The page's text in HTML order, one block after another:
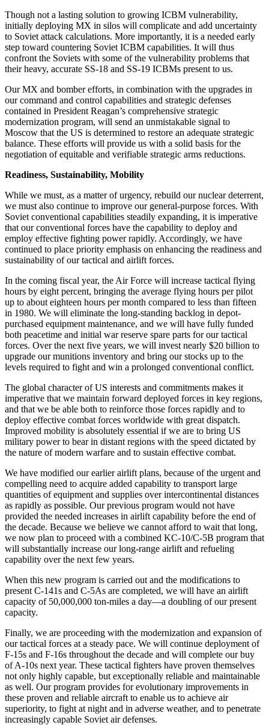
Though not a lasting solution to growing ICBM vulnerability,
initially deploying MX in silos will complicate and add uncertainty
to Soviet attack calculations. More importantly, it is a needed early
step toward countering Soviet ICBM capabilities. It will thus
confront the Soviets with some of the vulnerability problems that
their heavy, accurate SS-18 and SS-19 ICBMs present to us.
Our MX and bomber efforts, in combination with the upgrades in
our command and control capabilities and strategic defenses
contained in President Reagan’s comprehensive strategic
modernization program, will send an unmistakable signal to
Moscow that the US is determined to restore an adequate strategic
balance. These efforts will provide us with a solid basis for the
negotiation of equitable and verifiable strategic arms reductions.
Readiness, Sustainability, Mobility
While we must, as a matter of urgency, rebuild our nuclear deterrent,
we must also continue to improve our general-purpose forces. With
Soviet conventional capabilities steadily expanding, it is imperative
that our conventional forces have the capability to deploy and
employ effective fighting power rapidly. Accordingly, we have
continued to place priority emphasis on enhancing the readiness and
sustainability of our tactical and airlift forces.
In the coming fiscal year, the Air Force will increase tactical flying
hours by eight percent, bringing the average flying hours per pilot
up to about eighteen hours per month compared to less than fifteen
in 1980. We will eliminate the long-standing backlog in depot-
purchased equipment maintenance, and we will have fully funded
both peacetime and initial war reserve spare parts for our tactical
forces. Over the next five years, we will invest nearly $20 billion to
upgrade our munitions inventory and bring our stocks up to the
levels required to fight and win a prolonged conventional conflict.
The global character of US interests and commitments makes it
imperative that we maintain forward deployed forces in key regions,
and that we be able both to reinforce those forces rapidly and to
deploy effective combat forces worldwide with great dispatch.
Improved mobility is absolutely essential if we are to bring US
military power to bear in distant regions with the speed dictated by
the nature of modern warfare and to sustain effective combat.
We have modified our earlier airlift plans, because of the urgent and
compelling need to acquire added capability to transport large
quantities of equipment and supplies over intercontinental distances
as rapidly as possible. Our previous program would not have
provided the needed increases in airlift capability before the end of
the decade. Because we believe we cannot afford to wait that long,
we now plan to proceed with a combined KC-10/C-5B program that
will substantially increase our long-range airlift and refueling
capability over the next few years.
When this new program is carried out and the modifications to
present C-141s and C-5As are completed, we will have an airlift
capacity of 50,000,000 ton-miles a day—a doubling of our present
capacity.
Finally, we are proceeding with the modernization and expansion of
our tactical forces at a steady pace. We will continue deployment of
F-15s and F-16s throughout the decade and will complete our buy
of A-10s next year. These tactical fighters have proven themselves
not only highly capable, but exceptionally reliable and maintainable
as well. Our program provides for evolutionary improvements in
these proven and reliable aircraft to enable us to achieve air
superiority, to fight at night and in adverse weather, and to penetrate
increasingly capable Soviet air defenses.